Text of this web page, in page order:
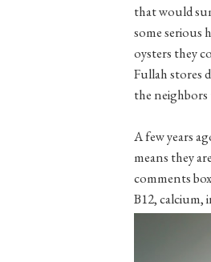
that would
some serious
oysters they
Fullah stores
the
A few years
means they
comments
B12, calcium,